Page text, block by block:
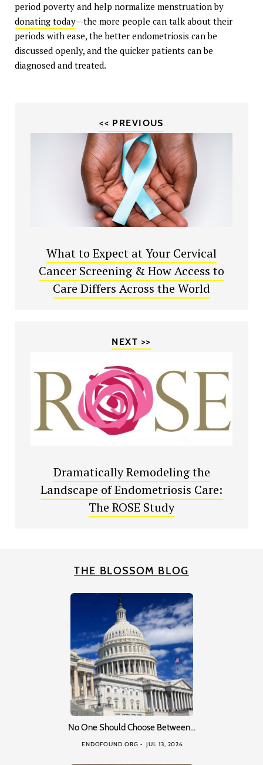
period poverty and help normalize menstruation by
donating today—the more people can talk about their
periods with ease, the better endometriosis can be
discussed openly, and the quicker patients can be
diagnosed and treated.
<< PREVIOUS
What to Expect at Your Cervical
Cancer Screening & How Access to
Care Differs Across the World
NEXT >>
Dramatically Remodeling the
Landscape of Endometriosis Care:
The ROSE Study
THE BLOSSOM BLOG
No One Should Choose Between…
ENDOFOUND ORG JUL 13, 2026